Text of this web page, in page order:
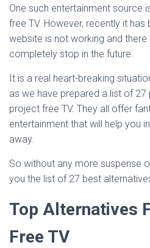
One such entertainment source
free TV. However, recently it
website is not working and there
completely stop in the future.
It is a real heart-breaking
as we have prepared a list of
project free TV. They all offer
entertainment that will help you
away.
So without any more suspense
you the list of 27 best
Top Alternatives
Free TV